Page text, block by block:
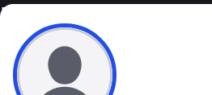
Iskandar Shakhov
Athlete's Profile